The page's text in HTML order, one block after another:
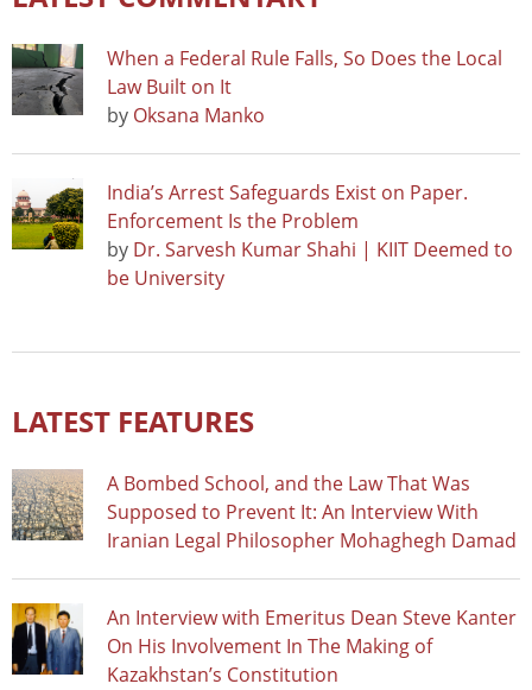
When a Federal Rule Falls, So Does the Local
Law Built on It
by Oksana Manko
India’s Arrest Safeguards Exist on Paper.
Enforcement Is the Problem
by Dr. Sarvesh Kumar Shahi | KIIT Deemed to
be University
LATEST FEATURES
A Bombed School, and the Law That Was
Supposed to Prevent It: An Interview With
Iranian Legal Philosopher Mohaghegh Damad
An Interview with Emeritus Dean Steve Kanter
On His Involvement In The Making of
Kazakhstan’s Constitution